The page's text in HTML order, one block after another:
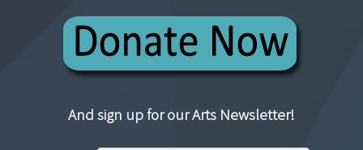
And sign up for our Arts Newsletter!